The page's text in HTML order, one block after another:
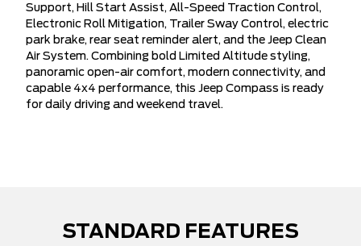
Support, Hill Start Assist, All-Speed Traction Control,
Electronic Roll Mitigation, Trailer Sway Control, electric
park brake, rear seat reminder alert, and the Jeep Clean
Air System. Combining bold Limited Altitude styling,
panoramic open-air comfort, modern connectivity, and
capable 4x4 performance, this Jeep Compass is ready
for daily driving and weekend travel.
STANDARD FEATURES